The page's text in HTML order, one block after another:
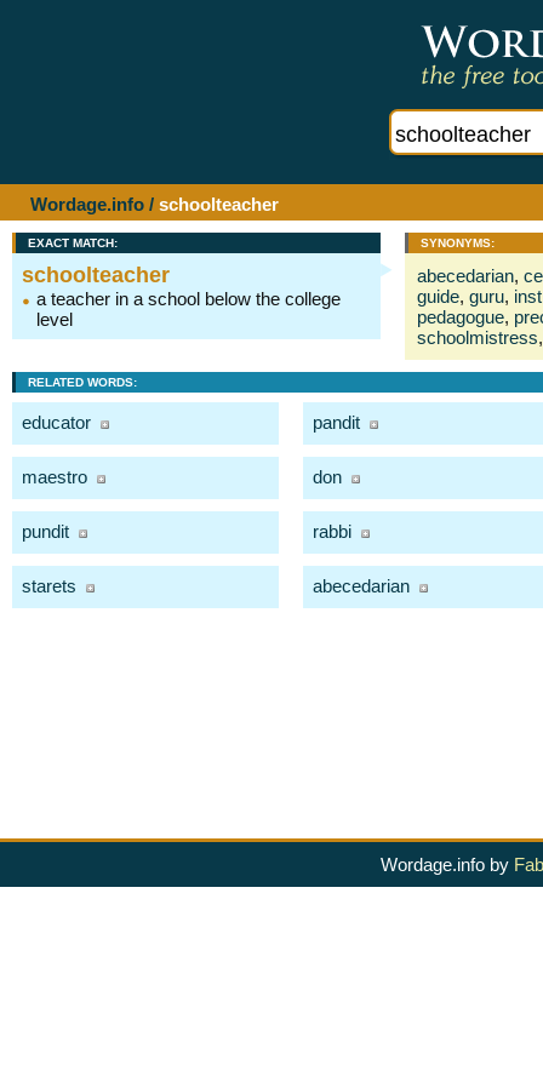
Wordage.info / schoolteacher
EXACT MATCH:
schoolteacher
a teacher in a school below the college
level
SYNONYMS:
abecedarian,
guide, guru,
pedagogue,
schoolmistress,
RELATED WORDS:
educator pandit
maestro don
pundit rabbi
starets abecedarian
Wordage.info by